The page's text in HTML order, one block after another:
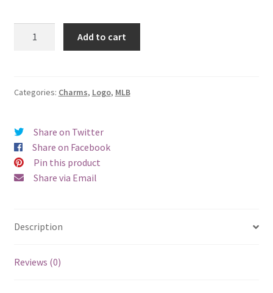
Charm
Add to cart
Categories: Charms, Logo, MLB
Share on Twitter
Share on Facebook
Pin this product
Share via Email
Description
Reviews (0)